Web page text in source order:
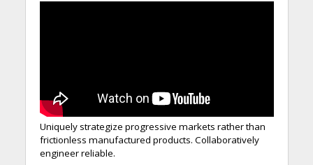
Uniquely strategize progressive markets rather than
frictionless manufactured products. Collaboratively
engineer reliable.